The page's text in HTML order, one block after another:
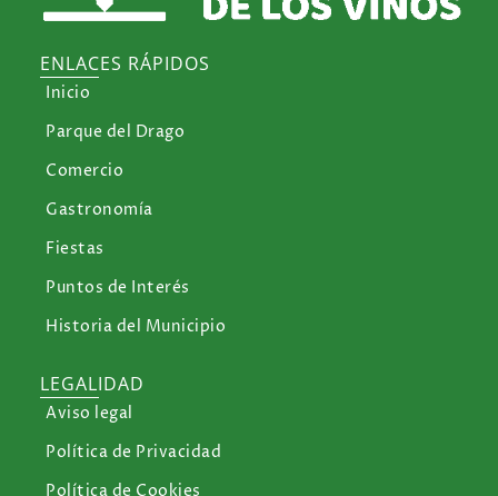
ENLACES RÁPIDOS
Inicio
Parque del Drago
Comercio
Gastronomía
Fiestas
Puntos de Interés
Historia del Municipio
LEGALIDAD
Aviso legal
Política de Privacidad